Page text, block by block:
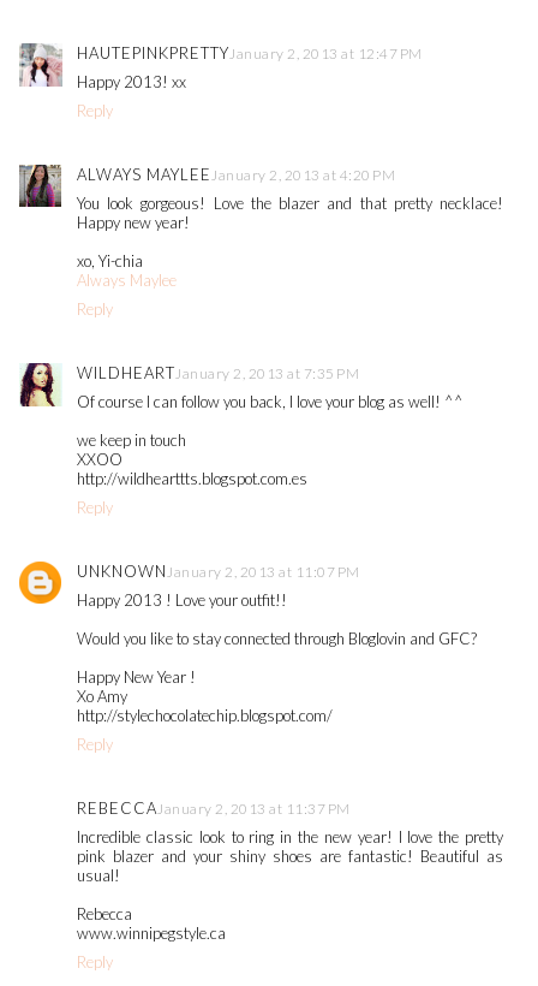
HAUTEPINKPRETTY January 2, 2013 at 12:47 PM
Happy 2013! xx
Reply
ALWAYS MAYLEE January 2, 2013 at 4:20 PM
You look gorgeous! Love the blazer and that pretty necklace!
Happy new year!
xo, Yi-chia
Always Maylee
Reply
WILDHEART January 2, 2013 at 7:35 PM
Of course I can follow you back, I love your blog as well! ^^
we keep in touch
XXOO
http://wildhearttts.blogspot.com.es
Reply
UNKNOWN January 2, 2013 at 11:07 PM
Happy 2013 ! Love your outfit!!
Would you like to stay connected through Bloglovin and GFC?
Happy New Year !
Xo Amy
http://stylechocolatechip.blogspot.com/
Reply
REBECCA January 2, 2013 at 11:37 PM
Incredible classic look to ring in the new year! I love the pretty
pink blazer and your shiny shoes are fantastic! Beautiful as
usual!
Rebecca
www.winnipegstyle.ca
Reply